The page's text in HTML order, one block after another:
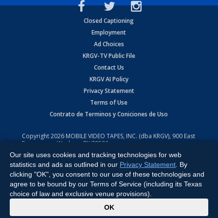
Closed Captioning
Employment
Ad Choices
KRGV-TV Public File
Contact Us
KRGV AI Policy
Privacy Statement
Terms of Use
Contrato de Terminos y Coniciones de Uso
Copyright2026 MOBILE VIDEO TAPES, INC. (dba KRGV), 900 East
Expressway, Weslaco, TX 78596.
All Rights Reserved. Powered by:Ruby Shore Software
Our site uses cookies and tracking technologies for web
statistics and ads as outlined in our Privacy Statement . By
clicking "OK", you consent to our use of these technologies and
agree to be bound by our Terms of Service (including its Texas
choice of law and exclusive venue provisions).
OK